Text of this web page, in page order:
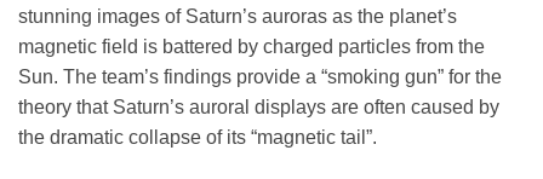
About
stunning images of Saturn’s auroras as the planet’s
magnetic field is battered by charged particles from the
Sun. The team’s findings provide a “smoking gun” for the
theory that Saturn’s auroral displays are often caused by
the dramatic collapse of its “magnetic tail”.